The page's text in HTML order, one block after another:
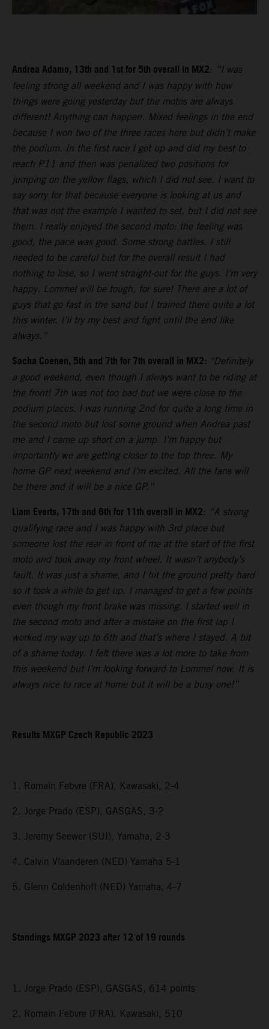
Andrea Adamo, 13th and 1st for 5th overall in MX2: “I was
feeling strong all weekend and I was happy with how
things were going yesterday but the motos are always
different! Anything can happen. Mixed feelings in the end
because I won two of the three races here but didn’t make
the podium. In the first race I got up and did my best to
reach P11 and then was penalized two positions for
jumping on the yellow flags, which I did not see. I want to
say sorry for that because everyone is looking at us and
that was not the example I wanted to set, but I did not see
them. I really enjoyed the second moto: the feeling was
good, the pace was good. Some strong battles. I still
needed to be careful but for the overall result I had
nothing to lose, so I went straight-out for the guys. I‘m very
happy. Lommel will be tough, for sure! There are a lot of
guys that go fast in the sand but I trained there quite a lot
this winter. I’ll try my best and fight until the end like
always.”
Sacha Coenen, 5th and 7th for 7th overall in MX2: “Definitely
a good weekend, even though I always want to be riding at
the front! 7th was not too bad but we were close to the
podium places. I was running 2nd for quite a long time in
the second moto but lost some ground when Andrea past
me and I came up short on a jump. I’m happy but
importantly we are getting closer to the top three. My
home GP next weekend and I’m excited. All the fans will
be there and it will be a nice GP.”
Liam Everts, 17th and 6th for 11th overall in MX2: “A strong
qualifying race and I was happy with 3rd place but
someone lost the rear in front of me at the start of the first
moto and took away my front wheel. It wasn’t anybody’s
fault. It was just a shame, and I hit the ground pretty hard
so it took a while to get up. I managed to get a few points
even though my front brake was missing. I started well in
the second moto and after a mistake on the first lap I
worked my way up to 6th and that’s where I stayed. A bit
of a shame today. I felt there was a lot more to take from
this weekend but I’m looking forward to Lommel now. It is
always nice to race at home but it will be a busy one!”
Results MXGP Czech Republic 2023
1. Romain Febvre (FRA), Kawasaki, 2-4
2. Jorge Prado (ESP), GASGAS, 3-2
3. Jeremy Seewer (SUI), Yamaha, 2-3
4. Calvin Vlaanderen (NED) Yamaha 5-1
5. Glenn Coldenhoff (NED) Yamaha, 4-7
Standings MXGP 2023 after 12 of 19 rounds
1. Jorge Prado (ESP), GASGAS, 614 points
2. Romain Febvre (FRA), Kawasaki, 510